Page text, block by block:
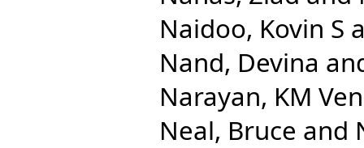
Naidoo, Kovin S
Nand, Devina
Narayan, KM
Neal, Bruce and